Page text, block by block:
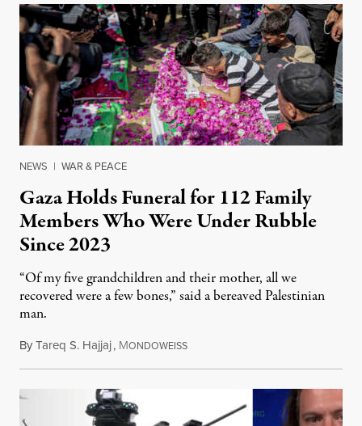
NEWS | WAR & PEACE
Gaza Holds Funeral for 112 Family
Members Who Were Under Rubble
Since 2023
“Of my five grandchildren and their mother, all we
recovered were a few bones,” said a bereaved Palestinian
man.
ByTareq S. Hajjaj, MONDOWEISSAugust 6, 2026